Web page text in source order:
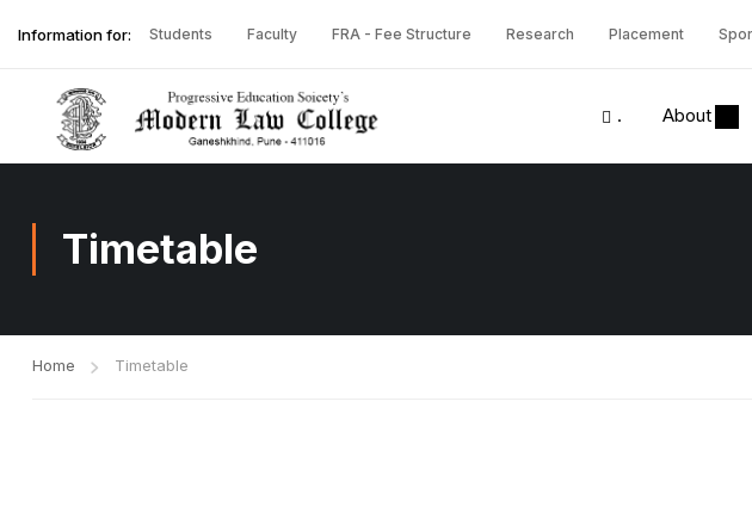
Information for: Students Faculty FRA - Fee Structure Research Placement
. About
Timetable
Home Timetable